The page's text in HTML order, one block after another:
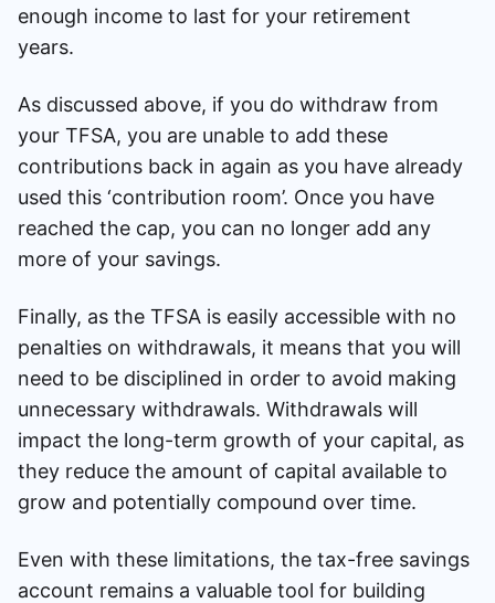
enough income to last for your retirement
years.
As discussed above, if you do withdraw from
your TFSA, you are unable to add these
contributions back in again as you have already
used this ‘contribution room’. Once you have
reached the cap, you can no longer add any
more of your savings.
Finally, as the TFSA is easily accessible with no
penalties on withdrawals, it means that you will
need to be disciplined in order to avoid making
unnecessary withdrawals. Withdrawals will
impact the long-term growth of your capital, as
they reduce the amount of capital available to
grow and potentially compound over time.
Even with these limitations, the tax-free savings
account remains a valuable tool for building